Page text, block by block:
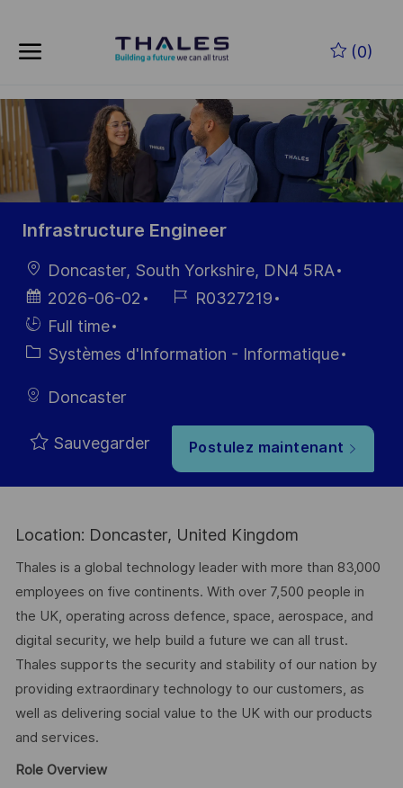
(0)
-
Infrastructure Engineer
localisation
Doncaster, South Yorkshire, DN4 5RA
Date
d’affichage
2026-06-02
Référence
R0327219
Hiring
Type
Full time
Catégorie
Systèmes d'Information - Informatique
Doncaster
Sauvegarder Postulez maintenant
Location: Doncaster, United Kingdom
Thales is a global technology leader with more than 83,000
employees on five continents. With over 7,500 people in
the UK, operating across defence, space, aerospace, and
digital security, we help build a future we can all trust.
Thales supports the security and stability of our nation by
providing extraordinary technology to our customers, as
well as delivering social value to the UK with our products
and services.
Role Overview